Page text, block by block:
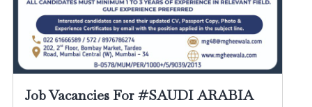
Job Vacancies For #SAUDI ARABIA